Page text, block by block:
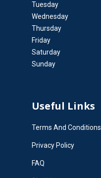
Tuesday
Wednesday
Thursday
Friday
Saturday
Sunday
Useful Links
Terms And Conditions
Privacy Policy
FAQ